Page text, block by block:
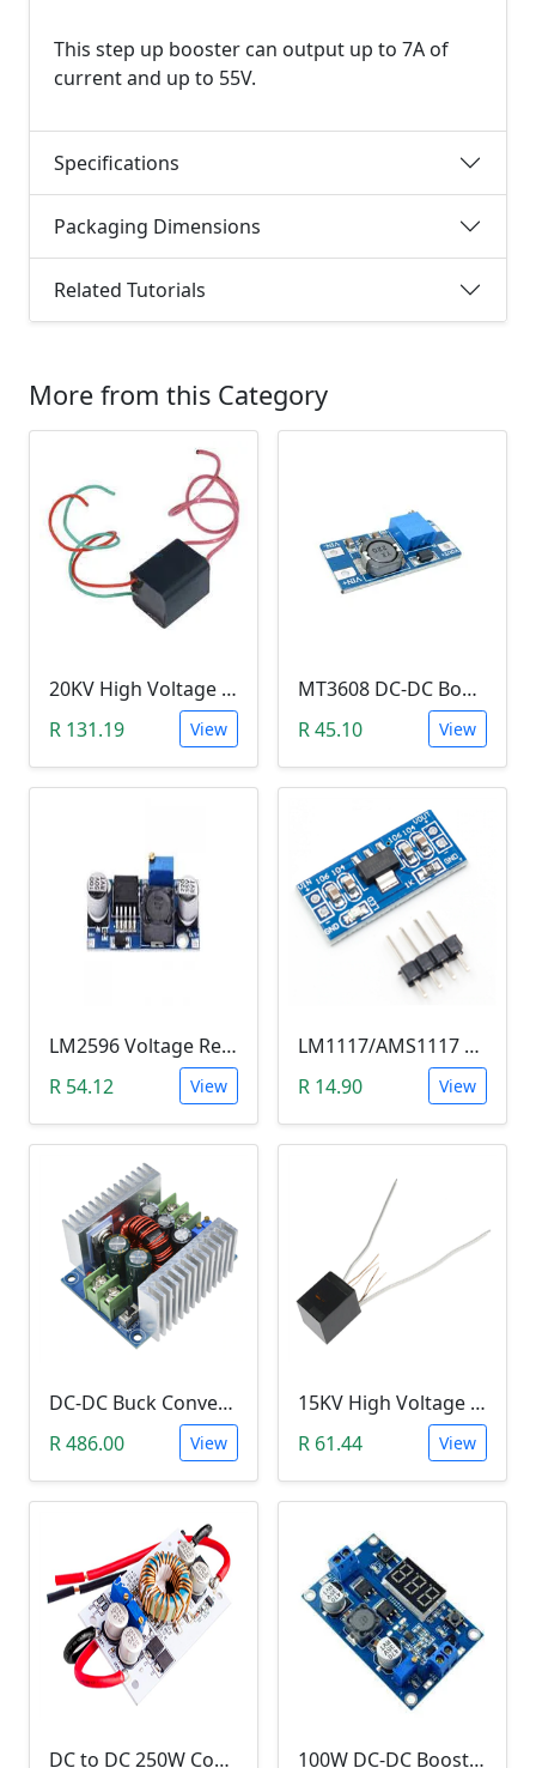
This step up booster can output up to 7A of
current and up to 55V.
Specifications
Packaging Dimensions
Related Tutorials
More from this Category
20KV High Voltage Generator ( DC 3.6-6V, 1.5A, Pulse Arc Igniter, Step Up Boost Module Coil Transformer)
R 131.19
View
MT3608 DC-DC Boost Module 2A (Step Up Power Supply)
R 45.10
View
LM2596 Voltage Regulator Module (Buck Adjustable Step Down, Vin 3.5V - 40V, Vout 1.5V - 35V)
R 54.12
View
LM1117/AMS1117 3.3V DC-DC Step down Power Supply Module (4.5-7 VIn, 3.3 VOut)
R 14.90
View
DC-DC Buck Converter Step Down Module (300W,10V-40V, 20A Constant Current )
R 486.00
View
15KV High Voltage Generator (Arc Ignition Inverter, Step Up Boost Coil)
R 61.44
View
DC to DC 250W Constant Current Boost Step Up Module Power Supply (8.5-48V Input 10-50V Output) 100W DC-DC Booster Step up Module (1.3-35V to 3.5~35V LTC187, With LED Voltmeter)